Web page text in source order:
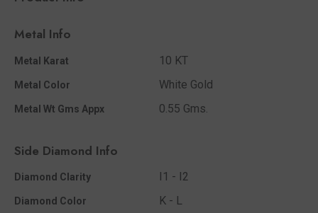
Metal Info
Metal Karat 10 KT
Metal Color White Gold
Metal Wt Gms Appx 0.55 Gms.
Side Diamond Info
Diamond Clarity I1 - I2
Diamond Color K - L